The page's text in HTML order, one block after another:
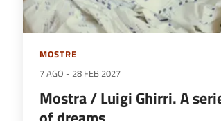
MOSTRE
7 AGO - 28 FEB 2027
Mostra / Luigi Ghirri. A